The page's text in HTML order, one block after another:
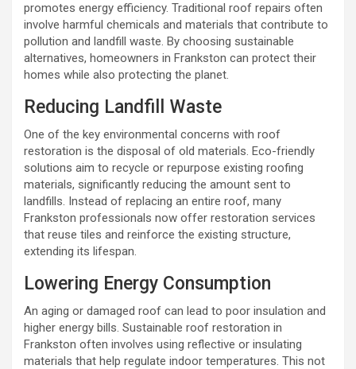
promotes energy efficiency. Traditional roof repairs often
involve harmful chemicals and materials that contribute to
pollution and landfill waste. By choosing sustainable
alternatives, homeowners in Frankston can protect their
homes while also protecting the planet.
Reducing Landfill Waste
One of the key environmental concerns with roof
restoration is the disposal of old materials. Eco-friendly
solutions aim to recycle or repurpose existing roofing
materials, significantly reducing the amount sent to
landfills. Instead of replacing an entire roof, many
Frankston professionals now offer restoration services
that reuse tiles and reinforce the existing structure,
extending its lifespan.
Lowering Energy Consumption
An aging or damaged roof can lead to poor insulation and
higher energy bills. Sustainable roof restoration in
Frankston often involves using reflective or insulating
materials that help regulate indoor temperatures. This not